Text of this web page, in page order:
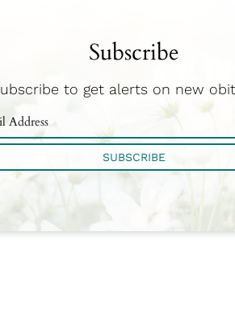
Subscribe
to get alerts on new
SUBSCRIBE